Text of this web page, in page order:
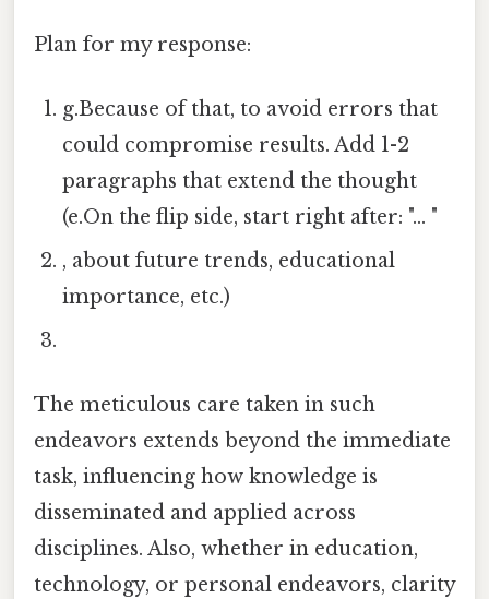
Plan for my response:
g.Because of that, to avoid errors that
could compromise results. Add 1-2
paragraphs that extend the thought
(e.On the flip side, start right after: "... "
, about future trends, educational
importance, etc.)
The meticulous care taken in such
endeavors extends beyond the immediate
task, influencing how knowledge is
disseminated and applied across
disciplines. Also, whether in education,
technology, or personal endeavors, clarity